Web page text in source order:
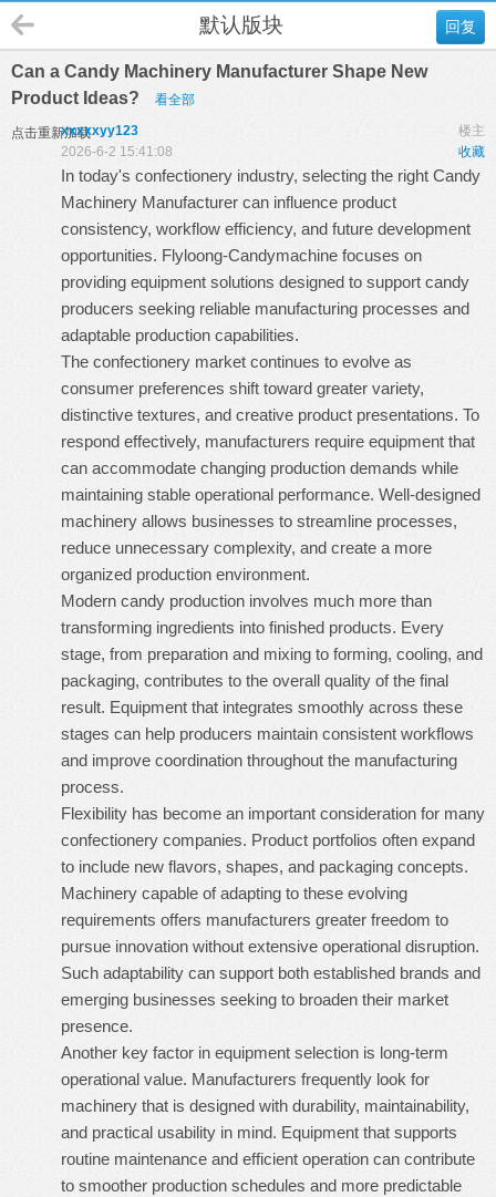
回复
默认版块
Can a Candy Machinery Manufacturer Shape New
Product Ideas?
看全部
点击重新加载 楼主
xxxxxyy123
收藏
2026-6-2 15:41:08
In today's confectionery industry, selecting the right Candy
Machinery Manufacturer can influence product
consistency, workflow efficiency, and future development
opportunities. Flyloong-Candymachine focuses on
providing equipment solutions designed to support candy
producers seeking reliable manufacturing processes and
adaptable production capabilities.
The confectionery market continues to evolve as
consumer preferences shift toward greater variety,
distinctive textures, and creative product presentations. To
respond effectively, manufacturers require equipment that
can accommodate changing production demands while
maintaining stable operational performance. Well-designed
machinery allows businesses to streamline processes,
reduce unnecessary complexity, and create a more
organized production environment.
Modern candy production involves much more than
transforming ingredients into finished products. Every
stage, from preparation and mixing to forming, cooling, and
packaging, contributes to the overall quality of the final
result. Equipment that integrates smoothly across these
stages can help producers maintain consistent workflows
and improve coordination throughout the manufacturing
process.
Flexibility has become an important consideration for many
confectionery companies. Product portfolios often expand
to include new flavors, shapes, and packaging concepts.
Machinery capable of adapting to these evolving
requirements offers manufacturers greater freedom to
pursue innovation without extensive operational disruption.
Such adaptability can support both established brands and
emerging businesses seeking to broaden their market
presence.
Another key factor in equipment selection is long-term
operational value. Manufacturers frequently look for
machinery that is designed with durability, maintainability,
and practical usability in mind. Equipment that supports
routine maintenance and efficient operation can contribute
to smoother production schedules and more predictable